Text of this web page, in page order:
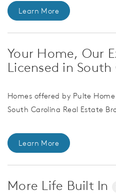
Learn More
Your Home, Our
Licensed in
Homes offered by Pulte
South Carolina Real Estate
Learn More
More Life Built In